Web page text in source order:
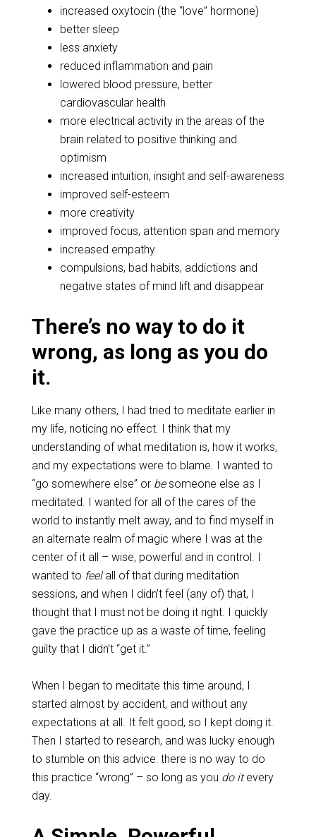
increased oxytocin (the “love” hormone)
better sleep
less anxiety
reduced inflammation and pain
lowered blood pressure, better
cardiovascular health
more electrical activity in the areas of the
brain related to positive thinking and
optimism
increased intuition, insight and self-awareness
improved self-esteem
more creativity
improved focus, attention span and memory
increased empathy
compulsions, bad habits, addictions and
negative states of mind lift and disappear
There’s no way to do it
wrong, as long as you do
it.
Like many others, I had tried to meditate earlier in
my life, noticing no effect. I think that my
understanding of what meditation is, how it works,
and my expectations were to blame. I wanted to
“go somewhere else” or besomeone else as I
meditated. I wanted for all of the cares of the
world to instantly melt away, and to find myself in
an alternate realm of magic where I was at the
center of it all – wise, powerful and in control. I
wanted to feelall of that during meditation
sessions, and when I didn’t feel (any of) that, I
thought that I must not be doing it right. I quickly
gave the practice up as a waste of time, feeling
guilty that I didn’t “get it.”
When I began to meditate this time around, I
started almost by accident, and without any
expectations at all. It felt good, so I kept doing it.
Then I started to research, and was lucky enough
to stumble on this advice: there is no way to do
this practice “wrong” – so long as you do itevery
day.